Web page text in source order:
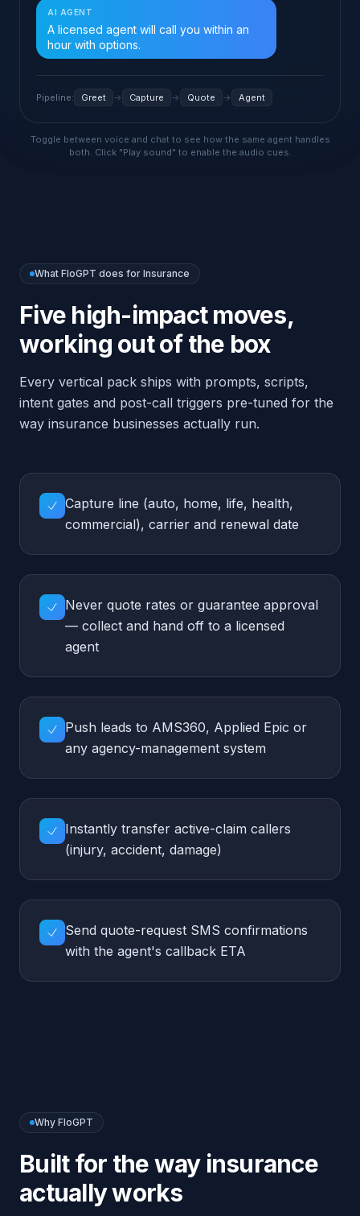
What FloGPT does forInsurance
Five high-impact moves,
working out of the box
Capture line (auto, home, life, health,
commercial), carrier and renewal date
Never quote rates or guarantee approval
Instantly transfer active-claim callers
Send quote-request SMS confirmations
Why FloGPT
Built for the wayinsurance
Compliance-first
Never quotes rates or makes binding promises —
every quote routes to a licensed agent.